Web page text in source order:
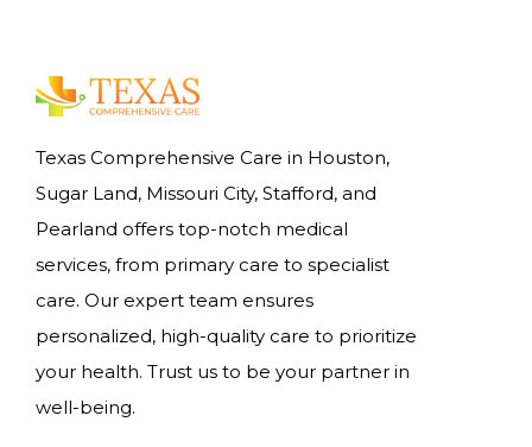
Texas Comprehensive Care in Houston,
Sugar Land, Missouri City, Stafford, and
Pearland offers top-notch medical
services, from primary care to specialist
care. Our expert team ensures
personalized, high-quality care to prioritize
your health. Trust us to be your partner in
well-being.